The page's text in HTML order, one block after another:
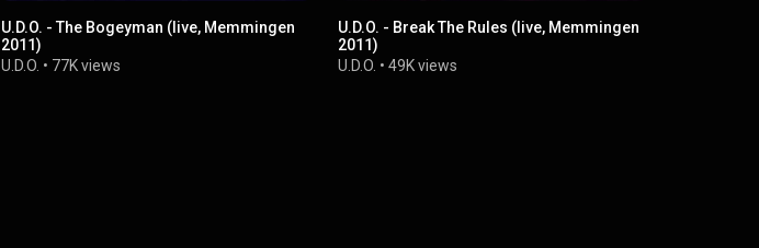
U.D.O. - The Bogeyman (live, Memmingen
2011)
U.D.O. • 77K views
U.D.O. - Break The Rules (live, Memmingen
2011)
U.D.O. •49K views